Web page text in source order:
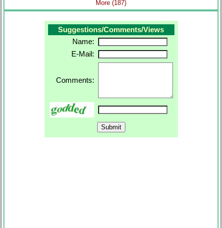
More (187)
Suggestions/Comments/Views
Name:
E-Mail:
Comments: